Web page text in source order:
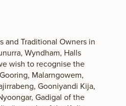
and Traditional Owners in
Wyndham, Halls
wish to recognise the
Malarngowem,
Gooniyandi Kija,
Gadigal of the